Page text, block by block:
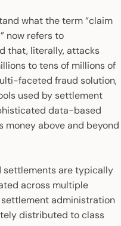
what the term “claim
now refers to
that, literally, attacks
to tens of millions of
faceted fraud solution,
used by settlement
data-based
money above and beyond
settlements are typically
across multiple
settlement administration
distributed to class